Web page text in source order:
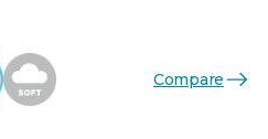
Compare